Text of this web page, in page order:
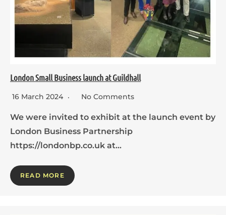
London Small Business launch at Guildhall
16 March 2024 No Comments
We were invited to exhibit at the launch event by
London Business Partnership
https://londonbp.co.uk at…
READ MORE